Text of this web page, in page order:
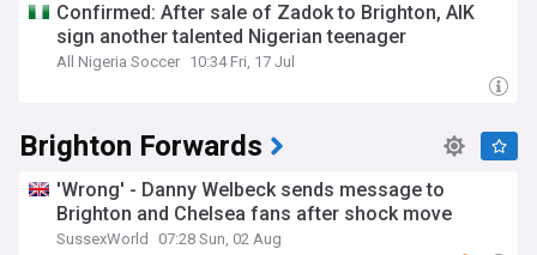
Confirmed: After sale of Zadok to Brighton, AIK
sign another talented Nigerian teenager
All Nigeria Soccer 10:34 Fri, 17 Jul
Brighton Forwards
'Wrong' - Danny Welbeck sends message to
Brighton and Chelsea fans after shock move
SussexWorld
07:28 Sun, 02 Aug